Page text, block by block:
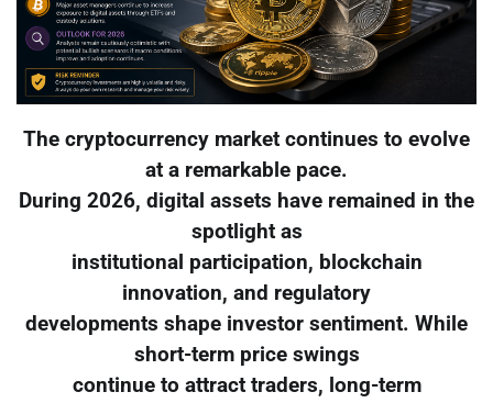
The cryptocurrency market continues to evolve
at a remarkable pace.
During 2026, digital assets have remained in the
spotlight as
institutional participation, blockchain
innovation, and regulatory
developments shape investor sentiment. While
short-term price swings
continue to attract traders, long-term